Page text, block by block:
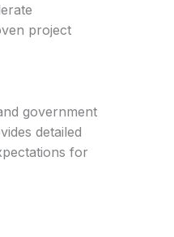
project
government
detailed
for